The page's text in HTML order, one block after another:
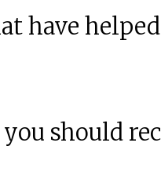
have
should